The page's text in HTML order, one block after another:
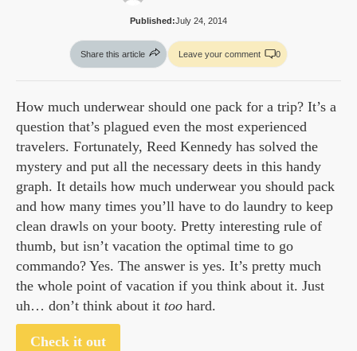
Published:July 24, 2014
Share this article Leave your comment 0
How much underwear should one pack for a trip? It’s a
question that’s plagued even the most experienced
travelers. Fortunately, Reed Kennedy has solved the
mystery and put all the necessary deets in this handy
graph. It details how much underwear you should pack
and how many times you’ll have to do laundry to keep
clean drawls on your booty. Pretty interesting rule of
thumb, but isn’t vacation the optimal time to go
commando? Yes. The answer is yes. It’s pretty much
the whole point of vacation if you think about it. Just
uh… don’t think about it too hard.
Check it out